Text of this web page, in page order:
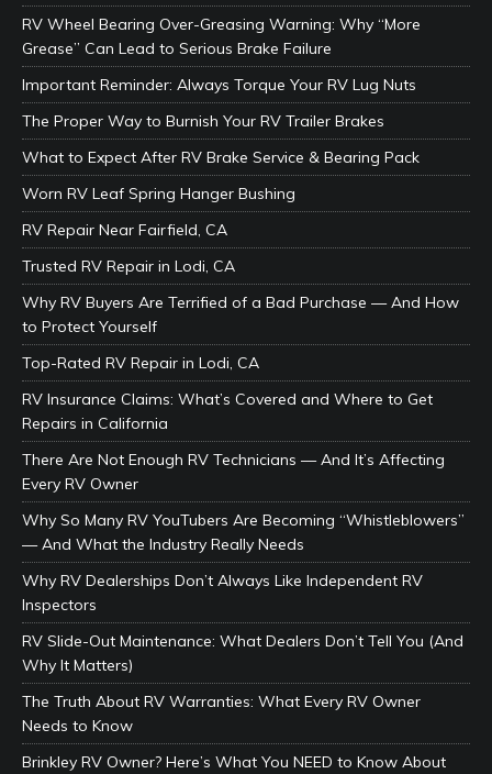
RV Wheel Bearing Over-Greasing Warning: Why “More
Grease” Can Lead to Serious Brake Failure
Important Reminder: Always Torque Your RV Lug Nuts
The Proper Way to Burnish Your RV Trailer Brakes
What to Expect After RV Brake Service & Bearing Pack
Worn RV Leaf Spring Hanger Bushing
RV Repair Near Fairfield, CA
Trusted RV Repair in Lodi, CA
Why RV Buyers Are Terrified of a Bad Purchase — And How
to Protect Yourself
Top-Rated RV Repair in Lodi, CA
RV Insurance Claims: What’s Covered and Where to Get
Repairs in California
There Are Not Enough RV Technicians — And It’s Affecting
Every RV Owner
Why So Many RV YouTubers Are Becoming “Whistleblowers”
— And What the Industry Really Needs
Why RV Dealerships Don’t Always Like Independent RV
Inspectors
RV Slide-Out Maintenance: What Dealers Don’t Tell You (And
Why It Matters)
The Truth About RV Warranties: What Every RV Owner
Needs to Know
Brinkley RV Owner? Here’s What You NEED to Know About